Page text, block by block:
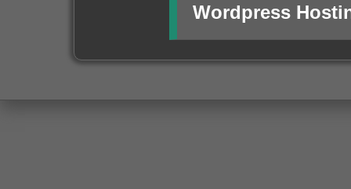
Wordpress